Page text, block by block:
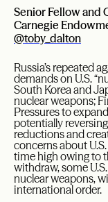
Senior Fellow and
Carnegie
@toby_dalton
Russia’s repeated
demands on U.S.
South Korea and
nuclear weapons;
Pressures to
potentially
reductions and
concerns about
time high owing to
withdraw, some
nuclear weapons,
international order.